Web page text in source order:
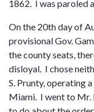
1862. I was paroled
On the 20th day of
provisional Gov.
the county seats,
disloyal. I chose
S. Prunty, operating
Miami. I went to Mr.